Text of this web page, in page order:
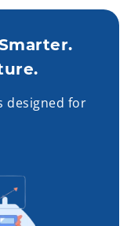
designed for